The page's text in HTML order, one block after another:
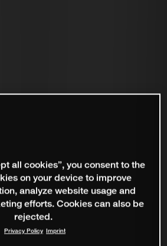
all cookies”, you consent to the
on your device to improve
analyze website usage and
efforts. Cookies can also be
rejected.
Privacy Policy Imprint